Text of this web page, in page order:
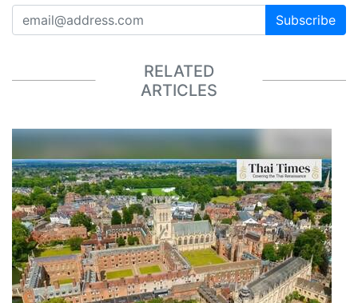
Subscribe
RELATED
ARTICLES